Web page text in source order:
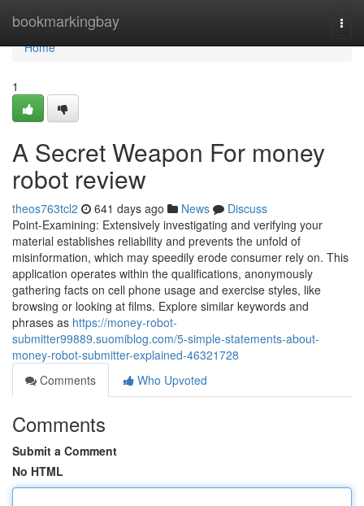
bookmarkingbay
Home
Home
1
A Secret Weapon For money
robot review
theos763tcl2 641 days ago News
Discuss
Point-Examining: Extensively investigating and verifying your
material establishes reliability and prevents the unfold of
misinformation, which may speedily erode consumer rely on. This
application operates within the qualifications, anonymously
gathering facts on cell phone usage and exercise styles, like
browsing or looking at films. Explore similar keywords and
phrases as https://money-robot-
submitter99889.suomiblog.com/5-simple-statements-about-
money-robot-submitter-explained-46321728
Comments
Who Upvoted
Comments
Submit a Comment
No HTML